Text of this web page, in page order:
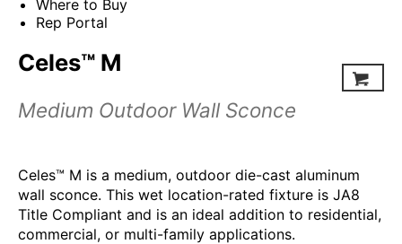
Where to Buy
Rep Portal
Celes™ M
Medium Outdoor Wall Sconce
Celes™ M is a medium, outdoor die-cast aluminum
wall sconce. This wet location-rated fixture is JA8
Title Compliant and is an ideal addition to residential,
commercial, or multi-family applications.